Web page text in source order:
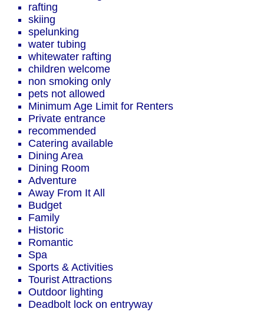
rafting
skiing
spelunking
water tubing
whitewater rafting
children welcome
non smoking only
pets not allowed
Minimum Age Limit for Renters
Private entrance
recommended
Catering available
Dining Area
Dining Room
Adventure
Away From It All
Budget
Family
Historic
Romantic
Spa
Sports & Activities
Tourist Attractions
Outdoor lighting
Deadbolt lock on entryway